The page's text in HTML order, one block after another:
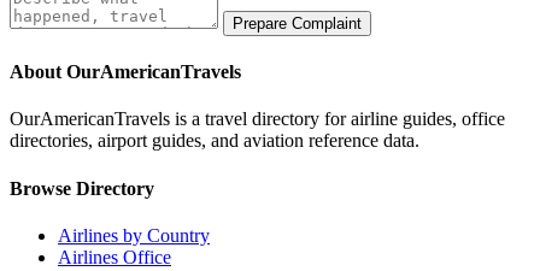
Prepare Complaint
About OurAmericanTravels
OurAmericanTravels is a travel directory for airline guides, office
directories, airport guides, and aviation reference data.
Browse Directory
Airlines by Country
Airlines Office